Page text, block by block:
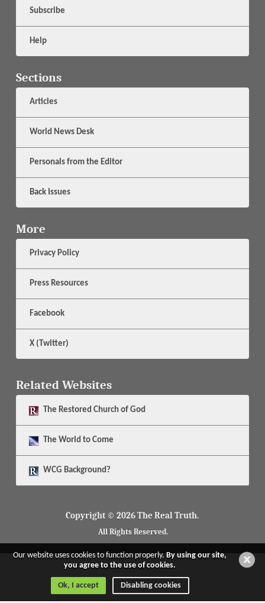
Subscribe
Help
Sections
Articles
World News Desk
Personals from the Editor
Back Issues
More
Privacy Policy
Press Resources
Facebook
X (Twitter)
Related Websites
The Restored Church of God
The World to Come
WCG Background?
Copyright © 2026 The Real Truth.
All Rights Reserved.
Our website uses cookies to function properly.By using our site,
you agree to the use of cookies.
Ok, I accept Disabling cookies